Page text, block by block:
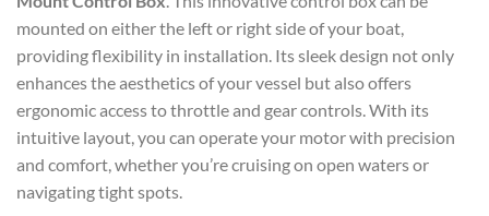
mounted on either the left or right side of your boat,
providing flexibility in installation. Its sleek design not only
enhances the aesthetics of your vessel but also offers
ergonomic access to throttle and gear controls. With its
intuitive layout, you can operate your motor with precision
and comfort, whether you’re cruising on open waters or
navigating tight spots.